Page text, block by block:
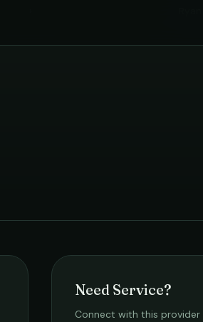
Need Service?
Connect with this